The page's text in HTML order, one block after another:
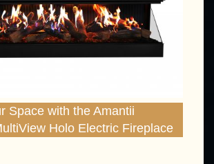
Space with the Amantii
Holo Electric Fireplace